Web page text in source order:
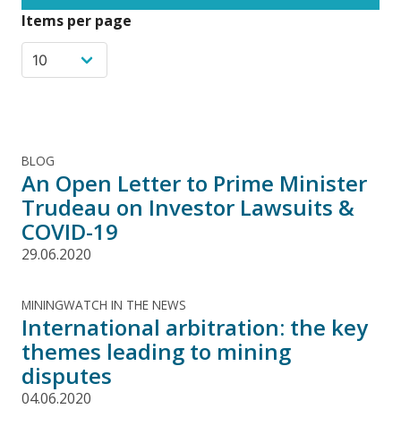
Items per page
BLOG
An Open Letter to Prime Minister
Trudeau on Investor Lawsuits &
COVID-19
29.06.2020
MININGWATCH IN THE NEWS
International arbitration: the key
themes leading to mining
disputes
04.06.2020